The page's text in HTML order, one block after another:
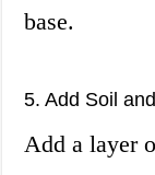
base.
5. Add Soil
Add a layer